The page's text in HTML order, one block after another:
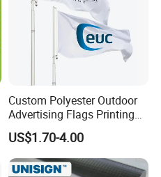
Custom Polyester Outdoor
Advertising Flags Printing
Banner
US$1.70-4.00